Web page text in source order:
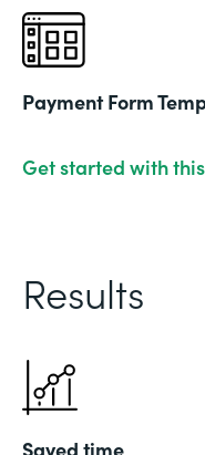
Payment Form
Get started with
Results
Saved time